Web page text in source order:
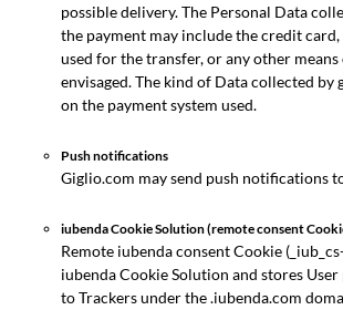
possible delivery. The Personal Data
the payment may include the credit
used for the transfer, or any other
envisaged. The kind of Data collected by
on the payment system used.
Push notifications
Giglio.com may send push notifications
iubenda Cookie Solution (remote consent
Remote iubenda consent Cookie
iubenda Cookie Solution and stores
to Trackers under the .iubenda.com